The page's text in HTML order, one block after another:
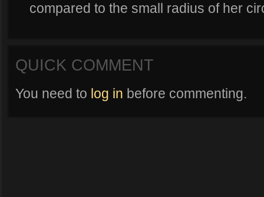
compared to the small radius of her
QUICK COMMENT
You need to log in before commenting.